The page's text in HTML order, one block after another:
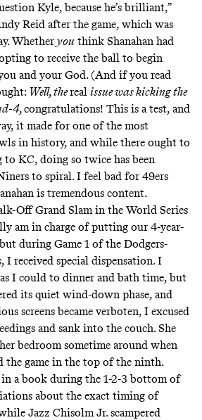
Kyle, because he’s brilliant,”
Reid after the game, which was
Whetheryou think Shanahan had
to receive the ball to begin
and your God. (And if you read
Well, thereal issue was kicking the
4,congratulations! This is a test, and
it made for one of the most
in history, and while there ought to
to KC, doing so twice has been
to spiral. I feel bad for 49ers
is tremendous content.
Off Grand Slam in the World Series
am in charge of putting our 4-year-
during Game 1 of the Dodgers-
I received special dispensation. I
I could to dinner and bath time, but
its quiet wind-down phase, and
screens became verboten, I excused
and sank into the couch. She
bedroom sometime around when
the game in the top of the ninth.
in a book during the 1-2-3 bottom of
about the exact timing of
Jazz Chisolm Jr. scampered